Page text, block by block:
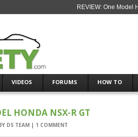
REVIEW: One Model
VIDEOS FORUMS HOW TO
HONDA NSX-R GT
DS TEAM | 1 COMMENT